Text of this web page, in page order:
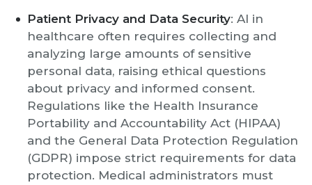
Patient Privacy and Data Security: AI in
healthcare often requires collecting and
analyzing large amounts of sensitive
personal data, raising ethical questions
about privacy and informed consent.
Regulations like the Health Insurance
Portability and Accountability Act (HIPAA)
and the General Data Protection Regulation
(GDPR) impose strict requirements for data
protection. Medical administrators must